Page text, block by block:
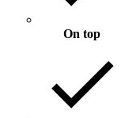
On top